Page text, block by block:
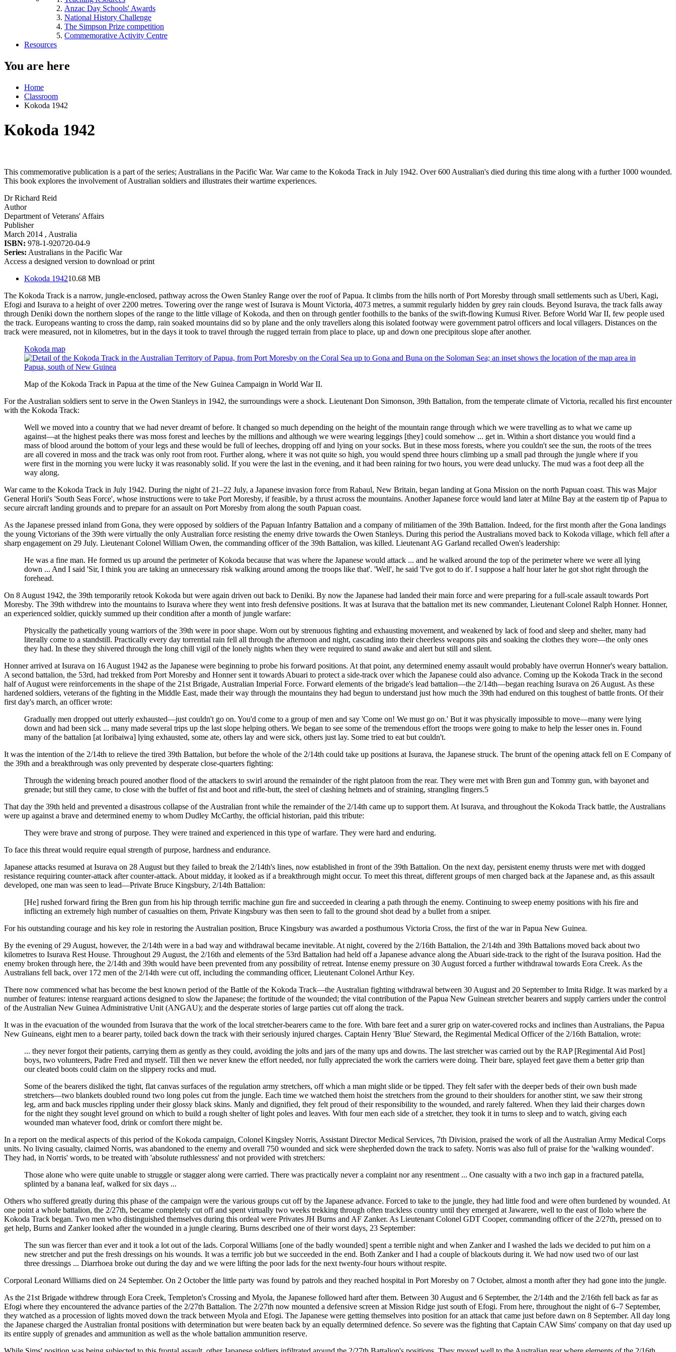
Anzac Day Schools' Awards
National History Challenge
The Simpson Prize competition
Commemorative Activity Centre
Resources
You are here
Home
Classroom
Kokoda 1942
Kokoda 1942
This commemorative publication is a part of the series; Australians in the Pacific War. War came to the Kokoda Track in July 1942. Over 600 Australian's died during this time along with a further 1000 wounded.
This book explores the involvement of Australian soldiers and illustrates their wartime experiences.
Dr Richard Reid
Author
Department of Veterans' Affairs
Publisher
March 2014 , Australia
ISBN: 978-1-920720-04-9
Series: Australians in the Pacific War
Access a designed version to download or print
Kokoda 194210.68 MB
The Kokoda Track is a narrow, jungle-enclosed, pathway across the Owen Stanley Range over the roof of Papua. It climbs from the hills north of Port Moresby through small settlements such as Uberi, Kagi,
Efogi and Isurava to a height of over 2200 metres. Towering over the range west of Isurava is Mount Victoria, 4073 metres, a summit regularly hidden by grey rain clouds. Beyond Isurava, the track falls away
through Deniki down the northern slopes of the range to the little village of Kokoda, and then on through gentler foothills to the banks of the swift-flowing Kumusi River. Before World War II, few people used
the track. Europeans wanting to cross the damp, rain soaked mountains did so by plane and the only travellers along this isolated footway were government patrol officers and local villagers. Distances on the
track were measured, not in kilometres, but in the days it took to travel through the rugged terrain from place to place, up and down one precipitous slope after another.
Kokoda map
Map of the Kokoda Track in Papua at the time of the New Guinea Campaign in World War II.
For the Australian soldiers sent to serve in the Owen Stanleys in 1942, the surroundings were a shock. Lieutenant Don Simonson, 39th Battalion, from the temperate climate of Victoria, recalled his first encounter
with the Kokoda Track:
Well we moved into a country that we had never dreamt of before. It changed so much depending on the height of the mountain range through which we were travelling as to what we came up
against—at the highest peaks there was moss forest and leeches by the millions and although we were wearing leggings [they] could somehow ... get in. Within a short distance you would find a
mass of blood around the bottom of your legs and these would be full of leeches, dropping off and lying on your socks. But in these moss forests, where you couldn't see the sun, the roots of the trees
are all covered in moss and the track was only root from root. Further along, where it was not quite so high, you would spend three hours climbing up a small pad through the jungle where if you
were first in the morning you were lucky it was reasonably solid. If you were the last in the evening, and it had been raining for two hours, you were dead unlucky. The mud was a foot deep all the
way along.
War came to the Kokoda Track in July 1942. During the night of 21–22 July, a Japanese invasion force from Rabaul, New Britain, began landing at Gona Mission on the north Papuan coast. This was Major
General Horii's 'South Seas Force', whose instructions were to take Port Moresby, if feasible, by a thrust across the mountains. Another Japanese force would land later at Milne Bay at the eastern tip of Papua to
secure aircraft landing grounds and to prepare for an assault on Port Moresby from along the south Papuan coast.
As the Japanese pressed inland from Gona, they were opposed by soldiers of the Papuan Infantry Battalion and a company of militiamen of the 39th Battalion. Indeed, for the first month after the Gona landings
the young Victorians of the 39th were virtually the only Australian force resisting the enemy drive towards the Owen Stanleys. During this period the Australians moved back to Kokoda village, which fell after a
sharp engagement on 29 July. Lieutenant Colonel William Owen, the commanding officer of the 39th Battalion, was killed. Lieutenant AG Garland recalled Owen's leadership:
He was a fine man. He formed us up around the perimeter of Kokoda because that was where the Japanese would attack ... and he walked around the top of the perimeter where we were all lying
down ... And I said 'Sir, I think you are taking an unnecessary risk walking around among the troops like that'. 'Well', he said 'I've got to do it'. I suppose a half hour later he got shot right through the
forehead.
On 8 August 1942, the 39th temporarily retook Kokoda but were again driven out back to Deniki. By now the Japanese had landed their main force and were preparing for a full-scale assault towards Port
Moresby. The 39th withdrew into the mountains to Isurava where they went into fresh defensive positions. It was at Isurava that the battalion met its new commander, Lieutenant Colonel Ralph Honner. Honner,
an experienced soldier, quickly summed up their condition after a month of jungle warfare:
Physically the pathetically young warriors of the 39th were in poor shape. Worn out by strenuous fighting and exhausting movement, and weakened by lack of food and sleep and shelter, many had
literally come to a standstill. Practically every day torrential rain fell all through the afternoon and night, cascading into their cheerless weapons pits and soaking the clothes they wore—the only ones
they had. In these they shivered through the long chill vigil of the lonely nights when they were required to stand awake and alert but still and silent.
Honner arrived at Isurava on 16 August 1942 as the Japanese were beginning to probe his forward positions. At that point, any determined enemy assault would probably have overrun Honner's weary battalion.
A second battalion, the 53rd, had trekked from Port Moresby and Honner sent it towards Abuari to protect a side-track over which the Japanese could also advance. Coming up the Kokoda Track in the second
half of August were reinforcements in the shape of the 21st Brigade, Australian Imperial Force. Forward elements of the brigade's lead battalion—the 2/14th—began reaching Isurava on 26 August. As these
hardened soldiers, veterans of the fighting in the Middle East, made their way through the mountains they had begun to understand just how much the 39th had endured on this toughest of battle fronts. Of their
first day's march, an officer wrote:
Gradually men dropped out utterly exhausted—just couldn't go on. You'd come to a group of men and say 'Come on! We must go on.' But it was physically impossible to move—many were lying
down and had been sick ... many made several trips up the last slope helping others. We began to see some of the tremendous effort the troops were going to make to help the lesser ones in. Found
many of the battalion [at Ioribaiwa] lying exhausted, some ate, others lay and were sick, others just lay. Some tried to eat but couldn't.
It was the intention of the 2/14th to relieve the tired 39th Battalion, but before the whole of the 2/14th could take up positions at Isurava, the Japanese struck. The brunt of the opening attack fell on E Company of
the 39th and a breakthrough was only prevented by desperate close-quarters fighting:
Through the widening breach poured another flood of the attackers to swirl around the remainder of the right platoon from the rear. They were met with Bren gun and Tommy gun, with bayonet and
grenade; but still they came, to close with the buffet of fist and boot and rifle-butt, the steel of clashing helmets and of straining, strangling fingers.5
That day the 39th held and prevented a disastrous collapse of the Australian front while the remainder of the 2/14th came up to support them. At Isurava, and throughout the Kokoda Track battle, the Australians
were up against a brave and determined enemy to whom Dudley McCarthy, the official historian, paid this tribute:
They were brave and strong of purpose. They were trained and experienced in this type of warfare. They were hard and enduring.
To face this threat would require equal strength of purpose, hardness and endurance.
Japanese attacks resumed at Isurava on 28 August but they failed to break the 2/14th's lines, now established in front of the 39th Battalion. On the next day, persistent enemy thrusts were met with dogged
resistance requiring counter-attack after counter-attack. About midday, it looked as if a breakthrough might occur. To meet this threat, different groups of men charged back at the Japanese and, as this assault
developed, one man was seen to lead—Private Bruce Kingsbury, 2/14th Battalion:
[He] rushed forward firing the Bren gun from his hip through terrific machine gun fire and succeeded in clearing a path through the enemy. Continuing to sweep enemy positions with his fire and
inflicting an extremely high number of casualties on them, Private Kingsbury was then seen to fall to the ground shot dead by a bullet from a sniper.
For his outstanding courage and his key role in restoring the Australian position, Bruce Kingsbury was awarded a posthumous Victoria Cross, the first of the war in Papua New Guinea.
By the evening of 29 August, however, the 2/14th were in a bad way and withdrawal became inevitable. At night, covered by the 2/16th Battalion, the 2/14th and 39th Battalions moved back about two
kilometres to Isurava Rest House. Throughout 29 August, the 2/16th and elements of the 53rd Battalion had held off a Japanese advance along the Abuari side-track to the right of the Isurava position. Had the
enemy broken through here, the 2/14th and 39th would have been prevented from any possibility of retreat. Intense enemy pressure on 30 August forced a further withdrawal towards Eora Creek. As the
Australians fell back, over 172 men of the 2/14th were cut off, including the commanding officer, Lieutenant Colonel Arthur Key.
There now commenced what has become the best known period of the Battle of the Kokoda Track—the Australian fighting withdrawal between 30 August and 20 September to Imita Ridge. It was marked by a
number of features: intense rearguard actions designed to slow the Japanese; the fortitude of the wounded; the vital contribution of the Papua New Guinean stretcher bearers and supply carriers under the control
of the Australian New Guinea Administrative Unit (ANGAU); and the desperate stories of large parties cut off along the track.
It was in the evacuation of the wounded from Isurava that the work of the local stretcher-bearers came to the fore. With bare feet and a surer grip on water-covered rocks and inclines than Australians, the Papua
New Guineans, eight men to a bearer party, toiled back down the track with their seriously injured charges. Captain Henry 'Blue' Steward, the Regimental Medical Officer of the 2/16th Battalion, wrote:
... they never forgot their patients, carrying them as gently as they could, avoiding the jolts and jars of the many ups and downs. The last stretcher was carried out by the RAP [Regimental Aid Post]
boys, two volunteers, Padre Fred and myself. Till then we never knew the effort needed, nor fully appreciated the work the carriers were doing. Their bare, splayed feet gave them a better grip than
our cleated boots could claim on the slippery rocks and mud.
Some of the bearers disliked the tight, flat canvas surfaces of the regulation army stretchers, off which a man might slide or be tipped. They felt safer with the deeper beds of their own bush made
stretchers—two blankets doubled round two long poles cut from the jungle. Each time we watched them hoist the stretchers from the ground to their shoulders for another stint, we saw their strong
leg, arm and back muscles rippling under their glossy black skins. Manly and dignified, they felt proud of their responsibility to the wounded, and rarely faltered. When they laid their charges down
for the night they sought level ground on which to build a rough shelter of light poles and leaves. With four men each side of a stretcher, they took it in turns to sleep and to watch, giving each
wounded man whatever food, drink or comfort there might be.
In a report on the medical aspects of this period of the Kokoda campaign, Colonel Kingsley Norris, Assistant Director Medical Services, 7th Division, praised the work of all the Australian Army Medical Corps
units. No living casualty, claimed Norris, was abandoned to the enemy and overall 750 wounded and sick were shepherded down the track to safety. Norris was also full of praise for the 'walking wounded'.
They had, in Norris' words, to be treated with 'absolute ruthlessness' and not provided with stretchers:
Those alone who were quite unable to struggle or stagger along were carried. There was practically never a complaint nor any resentment ... One casualty with a two inch gap in a fractured patella,
splinted by a banana leaf, walked for six days ...
Others who suffered greatly during this phase of the campaign were the various groups cut off by the Japanese advance. Forced to take to the jungle, they had little food and were often burdened by wounded. At
one point a whole battalion, the 2/27th, became completely cut off and spent virtually two weeks trekking through often trackless country until they emerged at Jawarere, well to the east of Ilolo where the
Kokoda Track began. Two men who distinguished themselves during this ordeal were Privates JH Burns and AF Zanker. As Lieutenant Colonel GDT Cooper, commanding officer of the 2/27th, pressed on to
get help, Burns and Zanker looked after the wounded in a jungle clearing. Burns described one of their worst days, 23 September:
The sun was fiercer than ever and it took a lot out of the lads. Corporal Williams [one of the badly wounded] spent a terrible night and when Zanker and I washed the lads we decided to put him on a
new stretcher and put the fresh dressings on his wounds. It was a terrific job but we succeeded in the end. Both Zanker and I had a couple of blackouts during it. We had now used two of our last
three dressings ... Diarrhoea broke out during the day and we were lifting the poor lads for the next twenty-four hours without respite.
Corporal Leonard Williams died on 24 September. On 2 October the little party was found by patrols and they reached hospital in Port Moresby on 7 October, almost a month after they had gone into the jungle.
As the 21st Brigade withdrew through Eora Creek, Templeton's Crossing and Myola, the Japanese followed hard after them. Between 30 August and 6 September, the 2/14th and the 2/16th fell back as far as
Efogi where they encountered the advance parties of the 2/27th Battalion. The 2/27th now mounted a defensive screen at Mission Ridge just south of Efogi. From here, throughout the night of 6–7 September,
they watched as a procession of lights moved down the track between Myola and Efogi. The Japanese were getting themselves into position for an attack that came just before dawn on 8 September. All day long
the Japanese charged the Australian frontal positions with determination but were beaten back by an equally determined defence. So severe was the fighting that Captain CAW Sims' company on that day used up
its entire supply of grenades and ammunition as well as the whole battalion ammunition reserve.